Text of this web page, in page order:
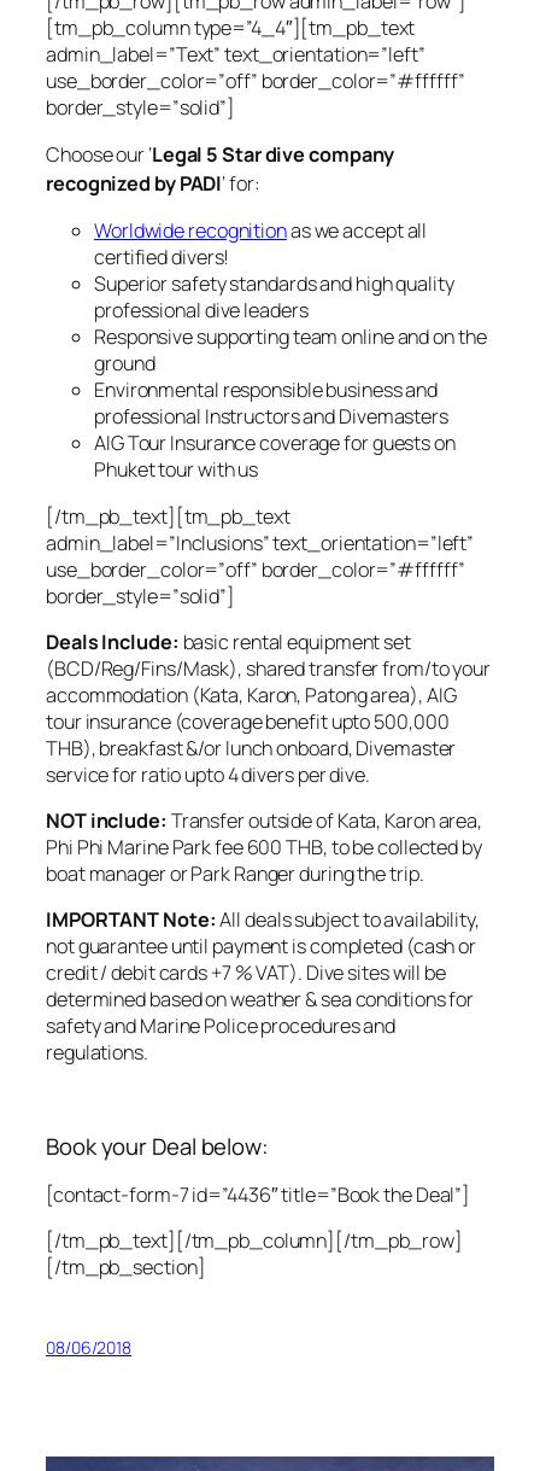
[tm_pb_column type=”4_4″][tm_pb_text
admin_label=”Text” text_orientation=”left”
use_border_color=”off” border_color=”#ffffff”
border_style=”solid”]
Choose our ‘Legal 5 Star dive company
recognized by PADI‘ for:
Worldwide recognitionas we accept all
certified divers!
Superior safety standards and high quality
professional dive leaders
Responsive supporting team online and on the
ground
Environmental responsible business and
professional Instructors and Divemasters
AIG Tour Insurance coverage for guests on
Phuket tour with us
[/tm_pb_text][tm_pb_text
admin_label=”Inclusions” text_orientation=”left”
use_border_color=”off” border_color=”#ffffff”
border_style=”solid”]
Deals Include: basic rental equipment set
(BCD/Reg/Fins/Mask), shared transfer from/to your
accommodation (Kata, Karon, Patong area), AIG
tour insurance (coverage benefit upto 500,000
THB), breakfast &/or lunch onboard, Divemaster
service for ratio upto 4 divers per dive.
NOT include: Transfer outside of Kata, Karon area,
Phi Phi Marine Park fee 600 THB, to be collected by
boat manager or Park Ranger during the trip.
​IMPORTANT Note:All ​deals subject to availability,
not guarantee until payment is completed (cash or
credit / debit cards +7 % VAT). Dive sites will be
determined based on weather & sea conditions for
safety and Marine Police procedures and
regulations.
Book your Deal below:
[contact-form-7 id=”4436″ title=”Book the Deal”]
[/tm_pb_text][/tm_pb_column][/tm_pb_row]
[/tm_pb_section]
08/06/2018